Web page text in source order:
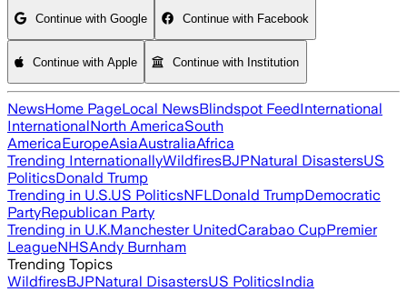
Continue with Google Continue with Facebook
Continue with Apple Continue with Institution
NewsHome PageLocal NewsBlindspot FeedInternational
InternationalNorth AmericaSouth
AmericaEuropeAsiaAustraliaAfrica
Trending InternationallyWildfiresBJPNatural DisastersUS
PoliticsDonald Trump
Trending in U.S.US PoliticsNFLDonald TrumpDemocratic
PartyRepublican Party
Trending in U.K.Manchester UnitedCarabao CupPremier
LeagueNHSAndy Burnham
Trending Topics
WildfiresBJPNatural DisastersUS PoliticsIndia